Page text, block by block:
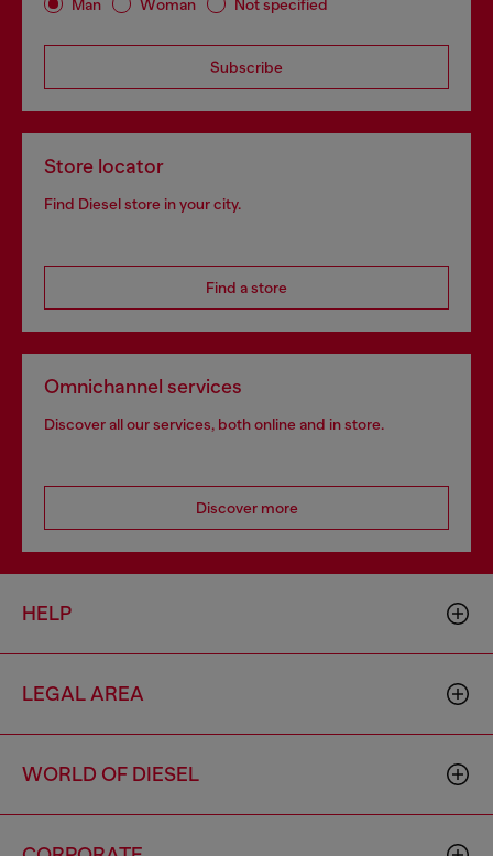
Man Woman Not specified
Subscribe
Store locator
Find Diesel store in your city.
Find a store
Omnichannel services
Discover all our services, both online and in store.
Discover more
HELP
LEGAL AREA
WORLD OF DIESEL